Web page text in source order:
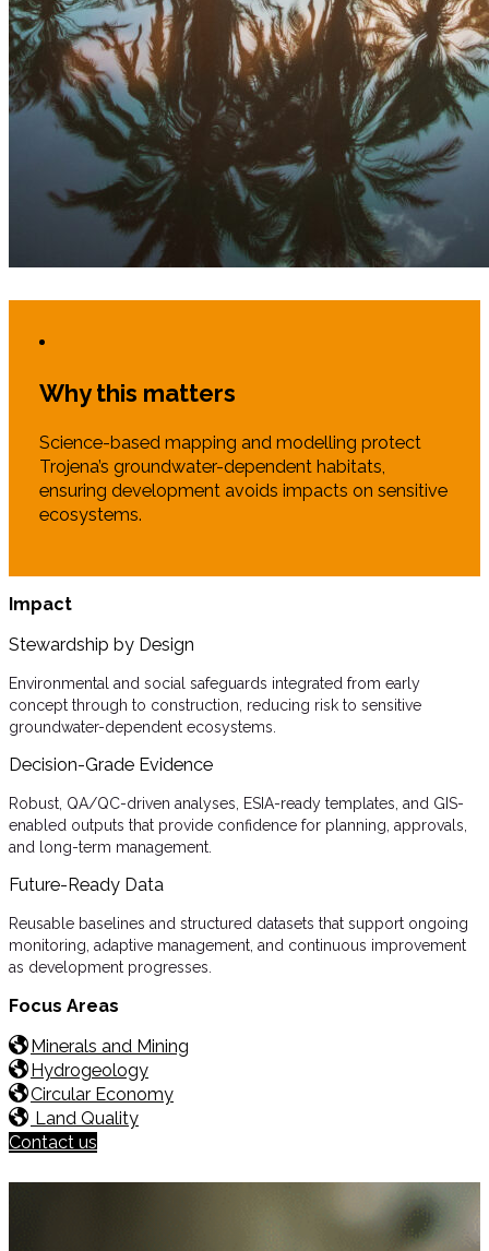
Why this matters
Science-based mapping and modelling protect
Trojena’s groundwater-dependent habitats,
ensuring development avoids impacts on sensitive
ecosystems.
Impact
Stewardship by Design
Environmental and social safeguards integrated from early
concept through to construction, reducing risk to sensitive
groundwater-dependent ecosystems.
Decision-Grade Evidence
Robust, QA/QC-driven analyses, ESIA-ready templates, and GIS-
enabled outputs that provide confidence for planning, approvals,
and long-term management.
Future-Ready Data
Reusable baselines and structured datasets that support ongoing
monitoring, adaptive management, and continuous improvement
as development progresses.
Focus Areas
Minerals and Mining
Hydrogeology
Circular Economy
Land Quality
Contact us